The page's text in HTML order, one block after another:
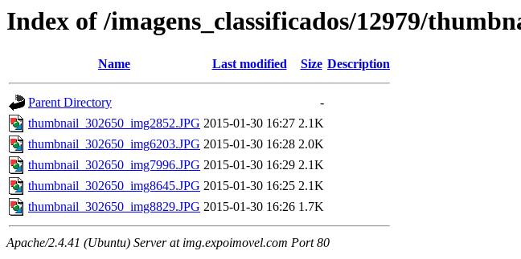
Index of /imagens_classificados/12979/
Name Last modified Size Description
Parent Directory
-
thumbnail_302650_img2852.JPG 2015-01-30 16:27 2.1K
thumbnail_302650_img6203.JPG 2015-01-30 16:28 2.0K
thumbnail_302650_img7996.JPG 2015-01-30 16:29 2.1K
thumbnail_302650_img8645.JPG 2015-01-30 16:25 2.1K
thumbnail_302650_img8829.JPG 2015-01-30 16:26 1.7K
Apache/2.4.41 (Ubuntu) Server at img.expoimovel.com Port 80